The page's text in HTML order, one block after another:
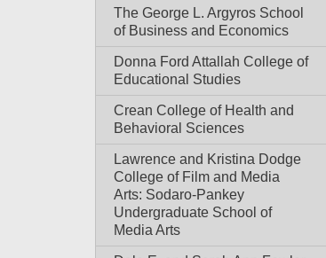
The George L. Argyros School
of Business and Economics
Donna Ford Attallah College of
Educational Studies
Crean College of Health and
Behavioral Sciences
Lawrence and Kristina Dodge
College of Film and Media
Arts: Sodaro-Pankey
Undergraduate School of
Media Arts